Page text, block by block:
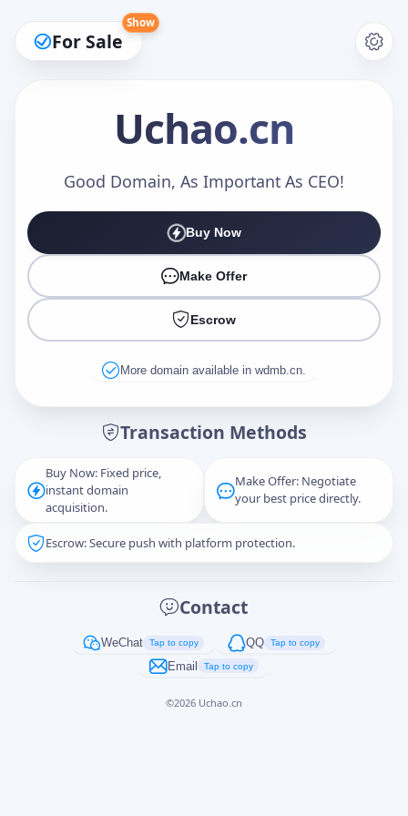
For Sale
Show
Uchao.cn
Good Domain, As Important As CEO!
Buy Now
Make Offer
Escrow
More domain available in wdmb.cn.
Transaction Methods
Buy Now: Fixed price,
instant domain
acquisition.
Make Offer: Negotiate
your best price directly.
Escrow: Secure push with platform protection.
Contact
WeChat Tap to copy QQ Tap to copy
Email Tap to copy
©2026 Uchao.cn
Make an Offer
Captcha*